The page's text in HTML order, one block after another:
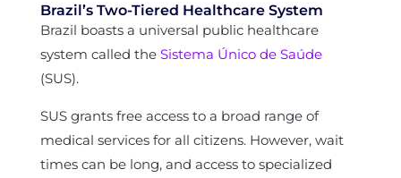
Brazil’s Two-Tiered Healthcare System
Brazil boasts a universal public healthcare
system called the Sistema Único de Saúde
(SUS).
SUS grants free access to a broad range of
medical services for all citizens. However, wait
times can be long, and access to specialized